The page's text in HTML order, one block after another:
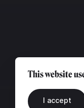
This website
I accept